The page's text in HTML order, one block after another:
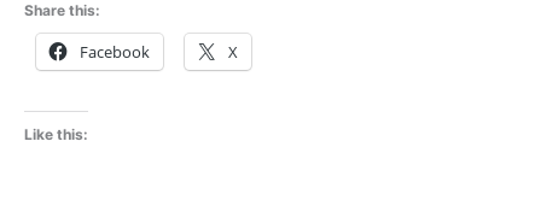
Share this:
Facebook X
Like this: